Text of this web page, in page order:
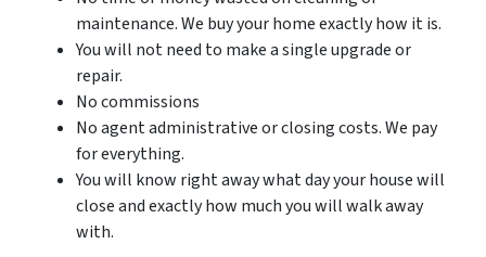
maintenance. We buy your home exactly how it is.
You will not need to make a single upgrade or
repair.
No commissions
No agent administrative or closing costs. We pay
for everything.
You will know right away what day your house will
close and exactly how much you will walk away
with.